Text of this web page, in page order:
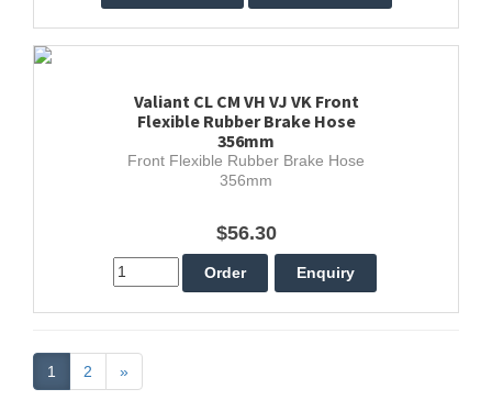
Valiant CL CM VH VJ VK Front
Flexible Rubber Brake Hose
356mm
Front Flexible Rubber Brake Hose
356mm
$56.30
1 2 »